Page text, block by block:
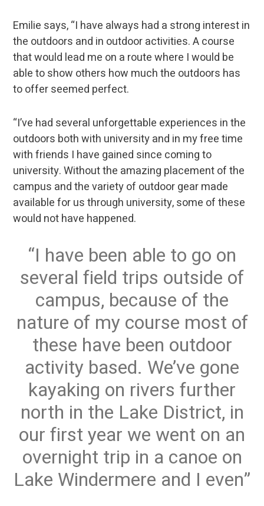
Emilie says, “I have always had a strong interest in
the outdoors and in outdoor activities. A course
that would lead me on a route where I would be
able to show others how much the outdoors has
to offer seemed perfect.
“I’ve had several unforgettable experiences in the
outdoors both with university and in my free time
with friends I have gained since coming to
university. Without the amazing placement of the
campus and the variety of outdoor gear made
available for us through university, some of these
would not have happened.
I have been able to go on
several field trips outside of
campus, because of the
nature of my course most of
these have been outdoor
activity based. We’ve gone
kayaking on rivers further
north in the Lake District, in
our first year we went on an
overnight trip in a canoe on
Lake Windermere and I even